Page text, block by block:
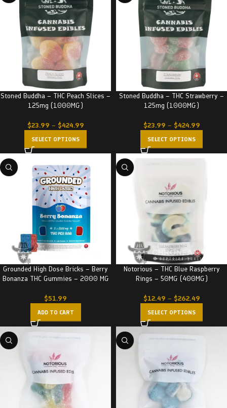
Stoned Buddha – THC Peach Slices –
125mg (1000MG)
$23.99 – $424.99
SELECT OPTIONS
Stoned Buddha – THC Strawberry –
125mg (1000MG)
$23.99 – $424.99
SELECT OPTIONS
Grounded High Dose Bricks – Berry
Bonanza THC Gummies – 2000 MG
$51.99
ADD TO CART
Notorious – THC Blue Raspberry
Rings – 50MG (400MG)
$12.49 – $262.49
SELECT OPTIONS